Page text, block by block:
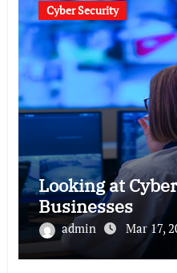
Cyber Security
Looking at
Businesses
admin Mar 17,